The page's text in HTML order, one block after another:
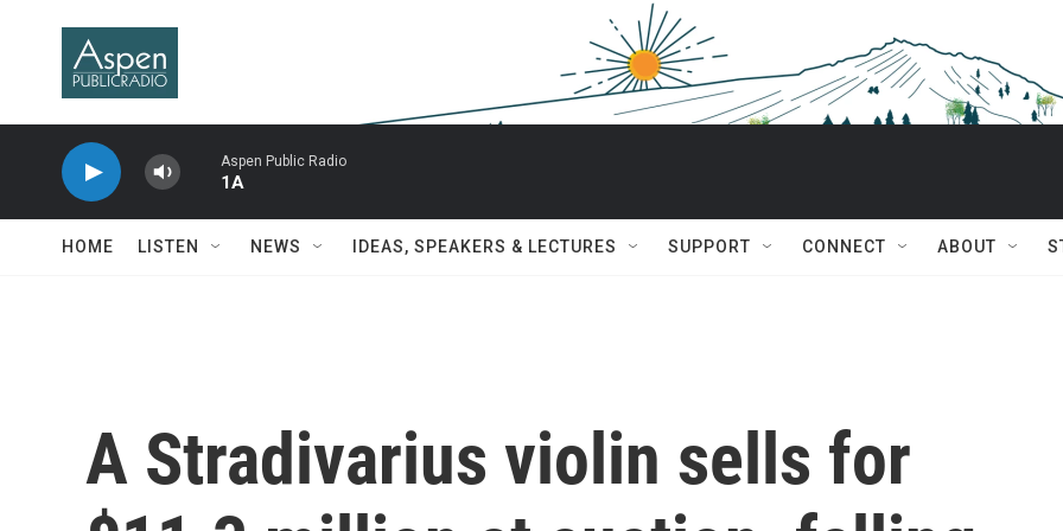
Aspen Public Radio
1A
HOME LISTEN NEWS IDEAS, SPEAKERS & LECTURES SUPPORT CONNECT ABOUT
A Stradivarius violin sells for